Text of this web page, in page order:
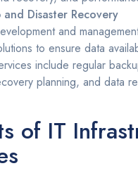
and Disaster Recovery
and
to ensure data
include regular
planning, and data
of IT